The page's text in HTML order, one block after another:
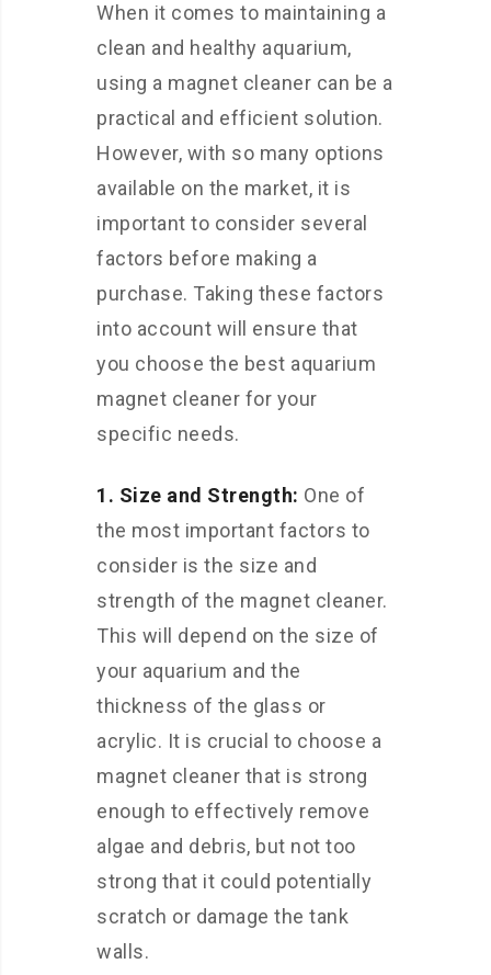
When it comes to maintaining a
clean and healthy aquarium,
using a magnet cleaner can be a
practical and efficient solution.
However, with so many options
available on the market, it is
important to consider several
factors before making a
purchase. Taking these factors
into account will ensure that
you choose the best aquarium
magnet cleaner for your
specific needs.
1. Size and Strength: One of
the most important factors to
consider is the size and
strength of the magnet cleaner.
This will depend on the size of
your aquarium and the
thickness of the glass or
acrylic. It is crucial to choose a
magnet cleaner that is strong
enough to effectively remove
algae and debris, but not too
strong that it could potentially
scratch or damage the tank
walls.